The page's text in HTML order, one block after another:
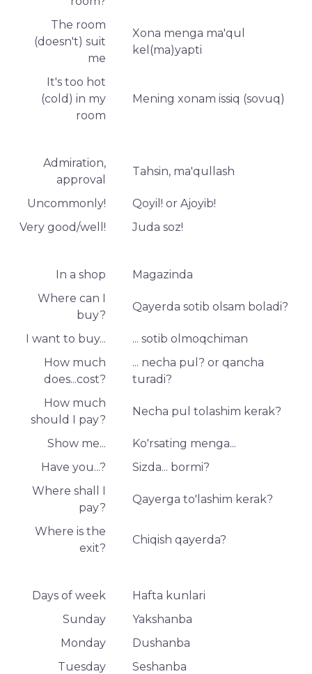
The room
(doesn't) suit
me
Xona menga ma'qul
kel(ma)yapti
It's too hot
(cold) in my
room
Mening xonam issiq (sovuq)
Admiration,
approval
Tahsin, ma'qullash
Uncommonly!
Qoyil! or Ajoyib!
Very good/well!
Juda soz!
In a shop
Magazinda
Where can I
buy?
Qayerda sotib olsam boladi?
I want to buy...
... sotib olmoqchiman
How much
does...cost?
... necha pul? or qancha
turadi?
How much
should I pay?
Necha pul tolashim kerak?
Show me...
Ko'rsating menga...
Have you...?
Sizda... bormi?
Where shall I
pay?
Qayerga to'lashim kerak?
Where is the
exit?
Chiqish qayerda?
Days of week
Hafta kunlari
Sunday
Yakshanba
Monday
Dushanba
Tuesday
Seshanba